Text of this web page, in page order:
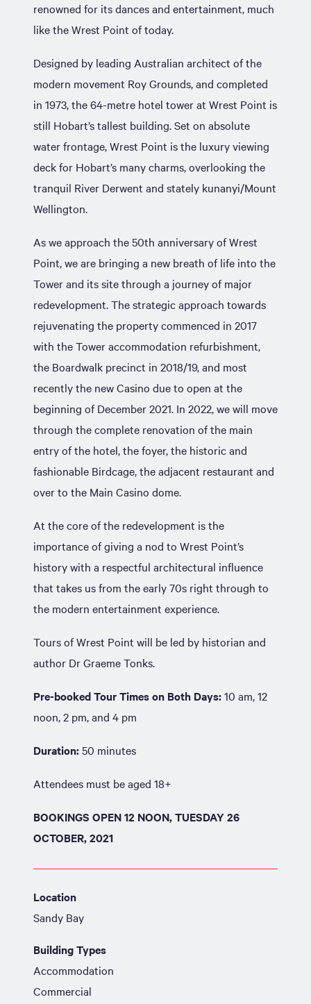
renowned for its dances and entertainment, much
like the Wrest Point of today.
Designed by leading Australian architect of the
modern movement Roy Grounds, and completed
in 1973, the 64-metre hotel tower at Wrest Point is
still Hobart’s tallest building. Set on absolute
water frontage, Wrest Point is the luxury viewing
deck for Hobart’s many charms, overlooking the
tranquil River Derwent and stately kunanyi/Mount
Wellington.
As we approach the 50th anniversary of Wrest
Point, we are bringing a new breath of life into the
Tower and its site through a journey of major
redevelopment. The strategic approach towards
rejuvenating the property commenced in 2017
with the Tower accommodation refurbishment,
the Boardwalk precinct in 2018/19, and most
recently the new Casino due to open at the
beginning of December 2021. In 2022, we will move
through the complete renovation of the main
entry of the hotel, the foyer, the historic and
fashionable Birdcage, the adjacent restaurant and
over to the Main Casino dome.
At the core of the redevelopment is the
importance of giving a nod to Wrest Point’s
history with a respectful architectural influence
that takes us from the early 70s right through to
the modern entertainment experience.
Tours of Wrest Point will be led by historian and
author Dr Graeme Tonks.
Pre-booked Tour Times on Both Days:10 am, 12
noon, 2 pm, and 4 pm
Duration:50 minutes
Attendees must be aged 18+
BOOKINGS OPEN 12 NOON, TUESDAY 26
OCTOBER, 2021
Location
Sandy Bay
Building Types
Accommodation
Commercial